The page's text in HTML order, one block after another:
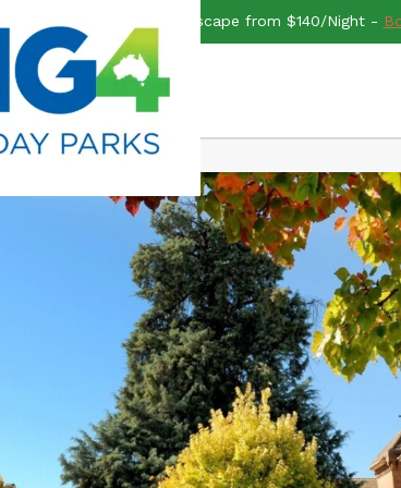
rush for a Midweek Escape from $140/Night -